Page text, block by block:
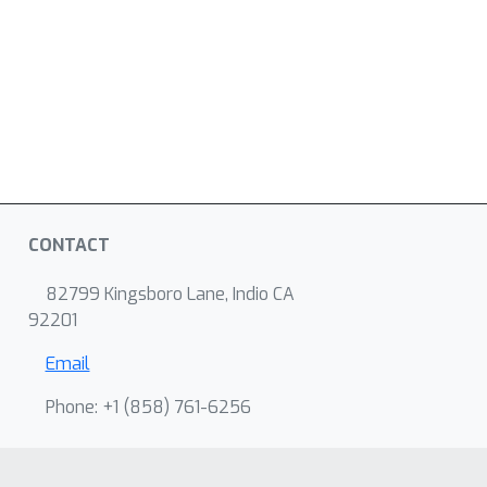
CONTACT
82799 Kingsboro Lane, Indio CA
92201
Email
Phone: +1 ‭(858) 761-6256‬